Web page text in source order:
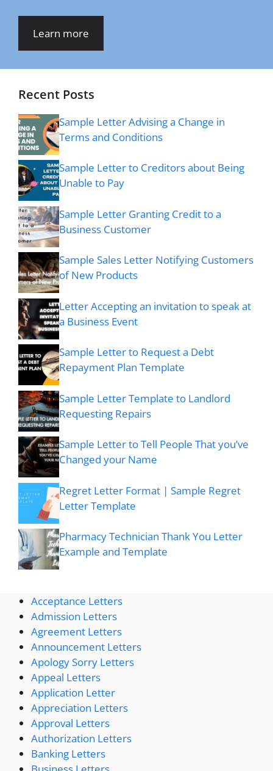
Learn more
Recent Posts
Sample Letter Advising a Change in
Terms and Conditions
Sample Letter to Creditors about Being
Unable to Pay
Sample Letter Granting Credit to a
Business Customer
Sample Sales Letter Notifying Customers
of New Products
Letter Accepting an invitation to speak at
a Business Event
Sample Letter to Request a Debt
Repayment Plan Template
Sample Letter Template to Landlord
Requesting Repairs
Sample Letter to Tell People That you’ve
Changed your Name
Regret Letter Format | Sample Regret
Letter Template
Pharmacy Technician Thank You Letter
Example and Template
Acceptance Letters
Admission Letters
Agreement Letters
Announcement Letters
Apology Sorry Letters
Appeal Letters
Application Letter
Appreciation Letters
Approval Letters
Authorization Letters
Banking Letters